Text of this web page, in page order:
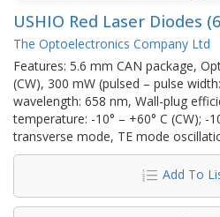
USHIO Red Laser Diodes
The Optoelectronics Company Ltd
Features: 5.6 mm CAN package,
(CW), 300 mW (pulsed – pulse
wavelength: 658 nm, Wall-plug
temperature: -10° – +60° C (CW); -
transverse mode, TE mode
Add To